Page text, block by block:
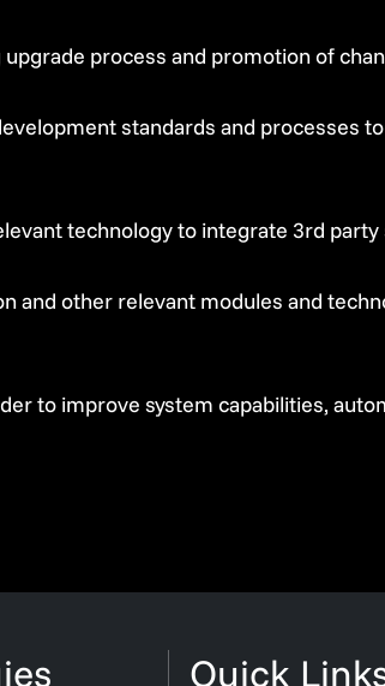
process and promotion of
standards and processes
technology to integrate 3rd
other relevant modules and
to improve system capabilities,
Quick